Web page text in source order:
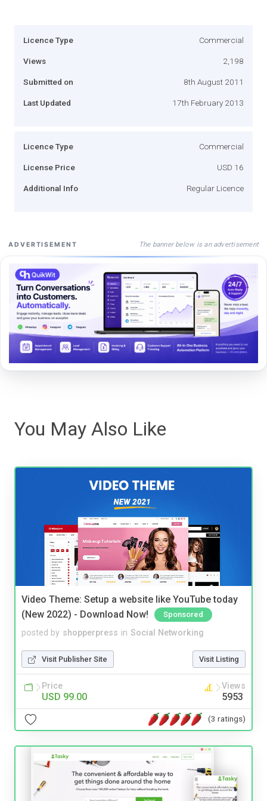
Licence Type Commercial
Views 2,198
Submitted on 8th August 2011
Last Updated 17th February 2013
Licence Type Commercial
License Price USD 16
Additional Info Regular Licence
ADVERTISEMENT The banner below is an advertisement
You May Also Like
Video Theme: Setup a website like YouTube today
(New 2022) - Download Now!
Sponsored
posted by shopperpress in Social Networking
Visit Publisher Site Visit Listing
Price
USD 99.00
Views
5953
(3 ratings)